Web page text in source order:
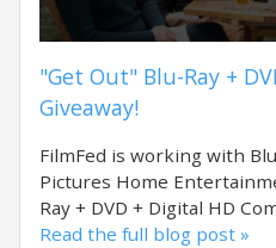
"Get Out" Blu-Ray +
Giveaway!
FilmFed is working with
Pictures Home
Ray + DVD + Digital HD
Read the full blog post »